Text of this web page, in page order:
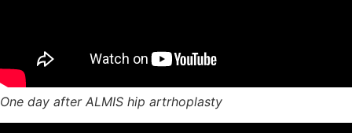
One day after ALMIS hip artrhoplasty